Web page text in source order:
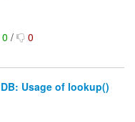
0/ 0
Usage of lookup()